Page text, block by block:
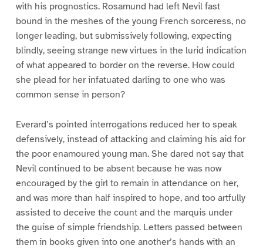
with his prognostics. Rosamund had left Nevil fast
bound in the meshes of the young French sorceress, no
longer leading, but submissively following, expecting
blindly, seeing strange new virtues in the lurid indication
of what appeared to border on the reverse. How could
she plead for her infatuated darling to one who was
common sense in person?
Everard’s pointed interrogations reduced her to speak
defensively, instead of attacking and claiming his aid for
the poor enamoured young man. She dared not say that
Nevil continued to be absent because he was now
encouraged by the girl to remain in attendance on her,
and was more than half inspired to hope, and too artfully
assisted to deceive the count and the marquis under
the guise of simple friendship. Letters passed between
them in books given into one another’s hands with an